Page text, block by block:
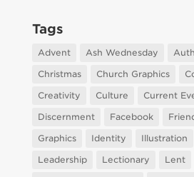
Tags
Advent Ash Wednesday
Christmas
Church Graphics
Creativity
Culture Current
Discernment
Facebook
Graphics
Identity Illustration
Leadership
Lectionary Lent